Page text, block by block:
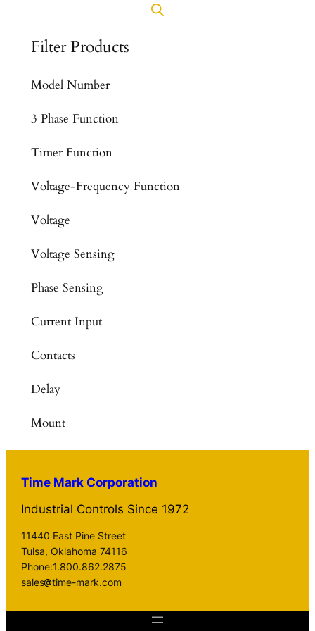
Filter Products
Model Number
3 Phase Function
Timer Function
Voltage-Frequency Function
Voltage
Voltage Sensing
Phase Sensing
Current Input
Contacts
Delay
Mount
Time Mark Corporation
Industrial Controls Since 1972
11440 East Pine Street
Tulsa, Oklahoma 74116
Phone:1.800.862.2875
sales
time-mark.com